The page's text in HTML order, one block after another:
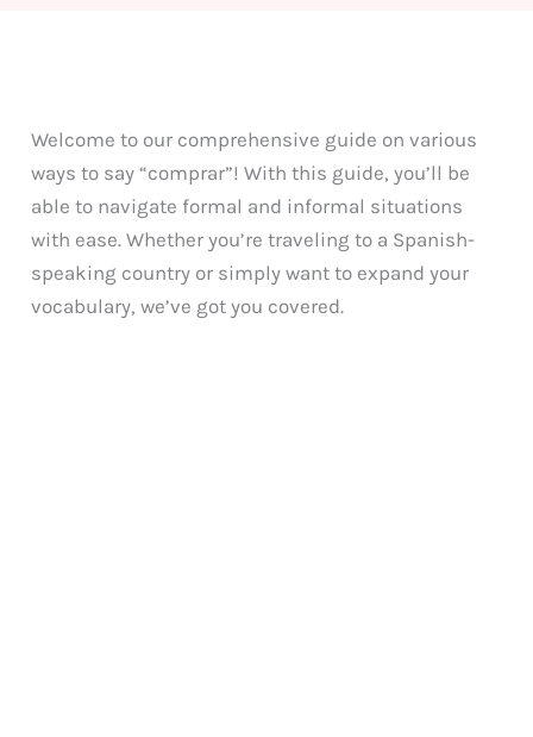
Welcome to our comprehensive guide on various
ways to say “comprar”! With this guide, you’ll be
able to navigate formal and informal situations
with ease. Whether you’re traveling to a Spanish-
speaking country or simply want to expand your
vocabulary, we’ve got you covered.